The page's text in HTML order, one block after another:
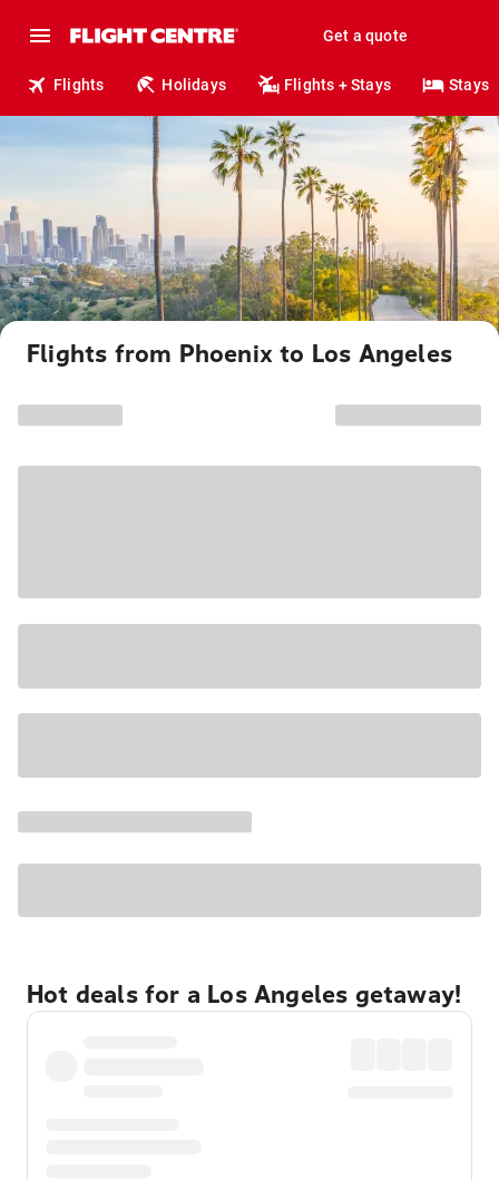
Get a quote
Flights Holidays Flights + Stays Stays
Flights from Phoenix to Los Angeles
Hot deals for a Los Angeles getaway!